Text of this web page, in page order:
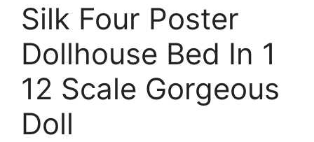
Silk Four Poster
Dollhouse Bed In 1
12 Scale Gorgeous
Doll